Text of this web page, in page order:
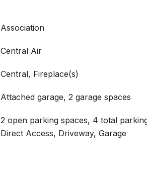
Association
Central Air
Central, Fireplace(s)
Attached garage, 2 garage spaces
2 open parking spaces, 4 total
Direct Access, Driveway, Garage